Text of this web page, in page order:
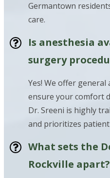
Germantown
care.
Is anesthesia
surgery
Yes! We offer
ensure your comfort
Dr. Sreeni is highly
and prioritizes
What sets the
Rockville apart?